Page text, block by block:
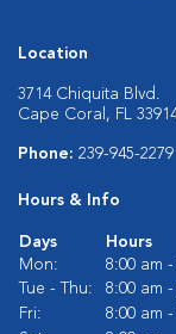
Location
3714 Chiquita Blvd.
Cape Coral, FL
Phone: 239-945-2279
Hours & Info
Days
Hours
Mon:
8:00 am
Tue - Thu:
8:00 am
Fri:
8:00 am